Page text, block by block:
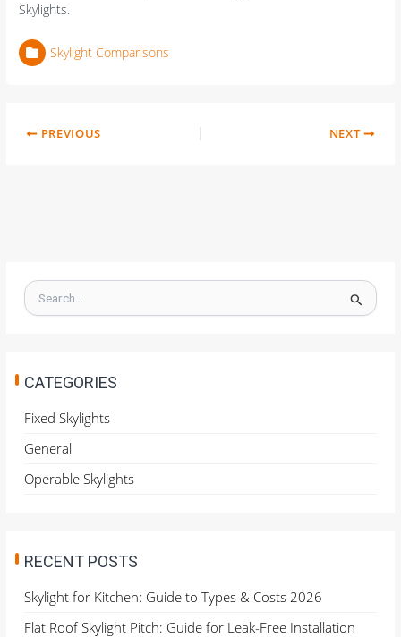
Skylights.
Skylight Comparisons
PREVIOUS NEXT
S
e
h
o
:
CATEGORIES
Fixed Skylights
General
Operable Skylights
RECENT POSTS
Skylight for Kitchen: Guide to Types & Costs 2026
Flat Roof Skylight Pitch: Guide for Leak-Free Installation